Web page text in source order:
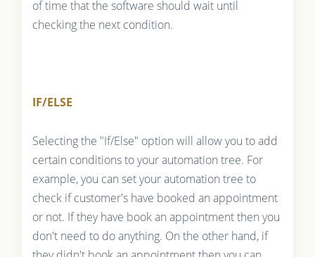
of time that the software should wait until
checking the next condition.
IF/ELSE
Selecting the "If/Else" option will allow you to add
certain conditions to your automation tree. For
example, you can set your automation tree to
check if customer's have booked an appointment
or not. If they have book an appointment then you
don't need to do anything. On the other hand, if